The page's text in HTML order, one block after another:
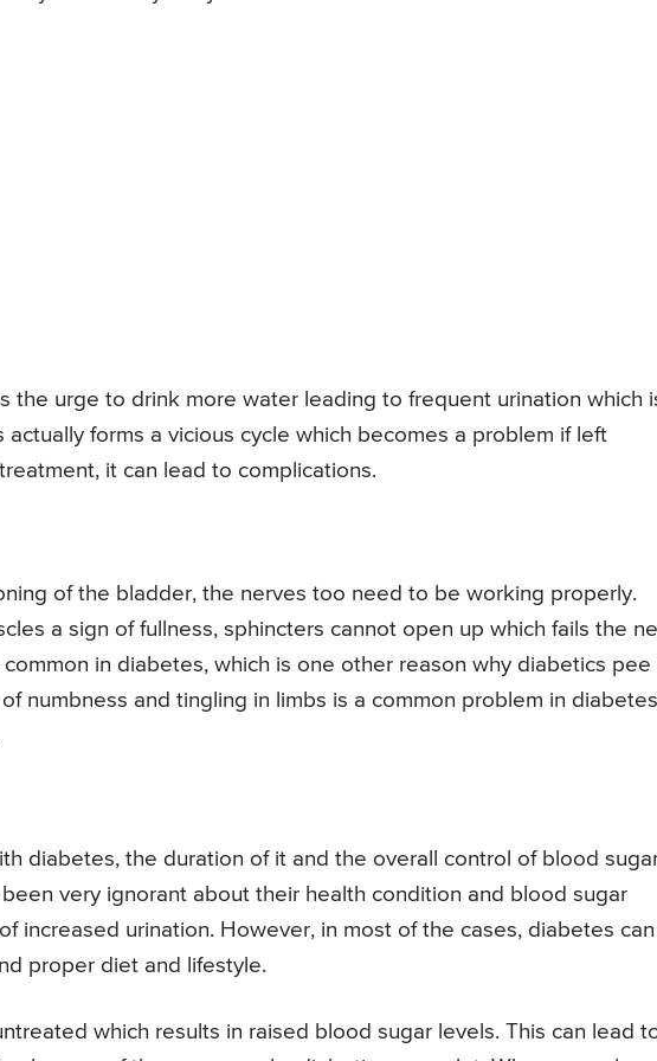
the urge to drink more water leading to frequent urination which
forms a vicious cycle which becomes a problem if left
it can lead to complications.
of the bladder, the nerves too need to be working properly.
a sign of fullness, sphincters cannot open up which fails the
in diabetes, which is one other reason why diabetics pee
numbness and tingling in limbs is a common problem in
diabetes, the duration of it and the overall control of blood
very ignorant about their health condition and blood sugar
increased urination. However, in most of the cases, diabetes
proper diet and lifestyle.
which results in raised blood sugar levels. This can lead